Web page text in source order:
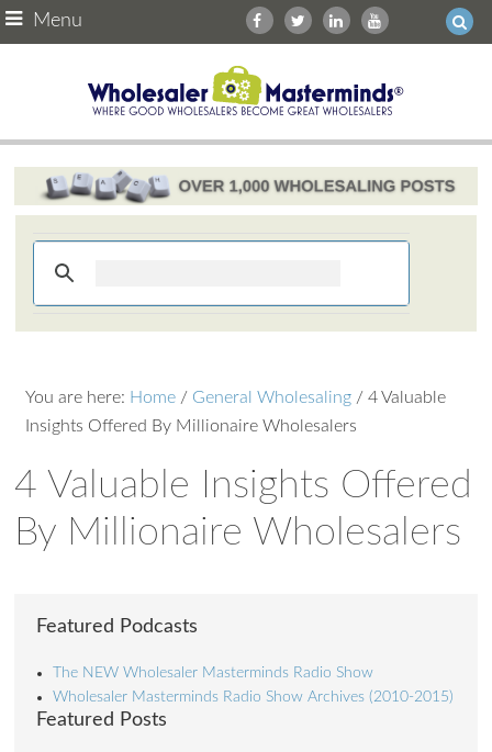
Menu
You are here: Home / General Wholesaling / 4 Valuable
Insights Offered By Millionaire Wholesalers
4 Valuable Insights Offered
By Millionaire Wholesalers
Featured Podcasts
The NEW Wholesaler Masterminds Radio Show
Wholesaler Masterminds Radio Show Archives (2010-2015)
Featured Posts